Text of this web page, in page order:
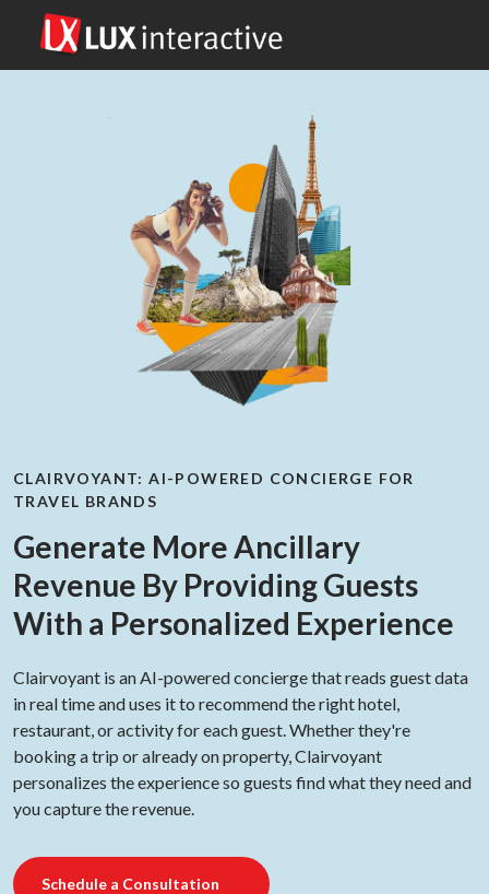
CLAIRVOYANT: AI-POWERED CONCIERGE FOR
TRAVEL BRANDS
Generate More Ancillary
Revenue By Providing Guests
With a Personalized Experience
Clairvoyant is an AI-powered concierge that reads guest data
in real time and uses it to recommend the right hotel,
restaurant, or activity for each guest. Whether they're
booking a trip or already on property, Clairvoyant
personalizes the experience so guests find what they need and
you capture the revenue.
Schedule a Consultation